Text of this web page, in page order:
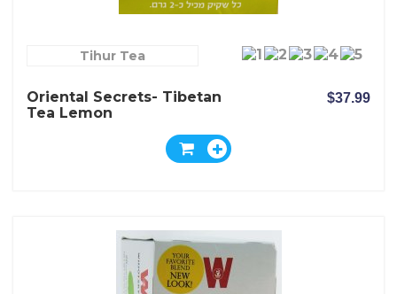
Tihur Tea
Oriental Secrets- Tibetan
Tea Lemon
$37.99